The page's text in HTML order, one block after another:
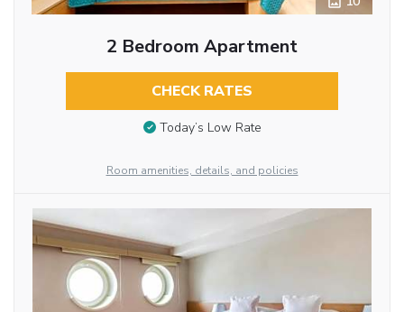
2 Bedroom Apartment
CHECK RATES
Today’s Low Rate
Room amenities, details, and policies